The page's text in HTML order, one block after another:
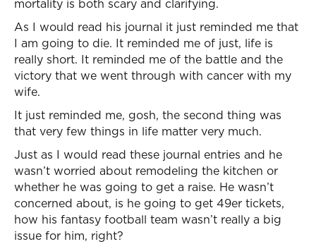
mortality is both scary and clarifying.
As I would read his journal it just reminded me that
I am going to die. It reminded me of just, life is
really short. It reminded me of the battle and the
victory that we went through with cancer with my
wife.
It just reminded me, gosh, the second thing was
that very few things in life matter very much.
Just as I would read these journal entries and he
wasn’t worried about remodeling the kitchen or
whether he was going to get a raise. He wasn’t
concerned about, is he going to get 49er tickets,
how his fantasy football team wasn’t really a big
issue for him, right?